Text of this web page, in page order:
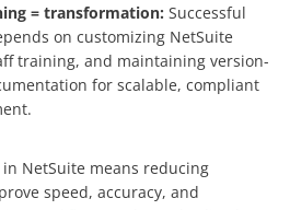
= transformation: Successful
on customizing NetSuite
training, and maintaining version-
for scalable, compliant
NetSuite means reducing
speed, accuracy, and